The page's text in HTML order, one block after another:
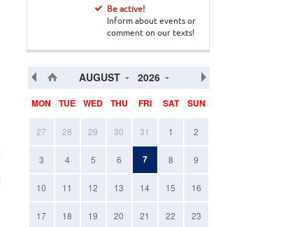
Be active!
Inform about events or
comment on our texts!
AUGUST 2026
MON TUE WED THU FRI SAT SUN
27 28 29 30 31 1 2
3 4 5 6 7 8 9
10 11 12 13 14 15 16
17 18 19 20 21 22 23